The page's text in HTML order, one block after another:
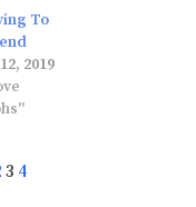
To
2019
3 4